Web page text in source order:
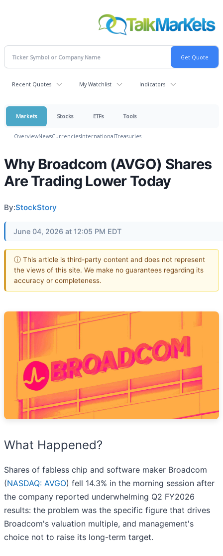
Recent Quotes My Watchlist Indicators
Markets Stocks ETFs Tools
OverviewNewsCurrenciesInternationalTreasuries
Why Broadcom (AVGO) Shares
Are Trading Lower Today
By:StockStory
June 04, 2026 at 12:05 PM EDT
ⓘ This article is third-party content and does not represent
the views of this site. We make no guarantees regarding its
accuracy or completeness.
What Happened?
Shares of fabless chip and software maker Broadcom
(NASDAQ: AVGO) fell 14.3% in the morning session after
the company reported underwhelming Q2 FY2026
results: the problem was the specific figure that drives
Broadcom's valuation multiple, and management's
choice not to raise its long-term target.